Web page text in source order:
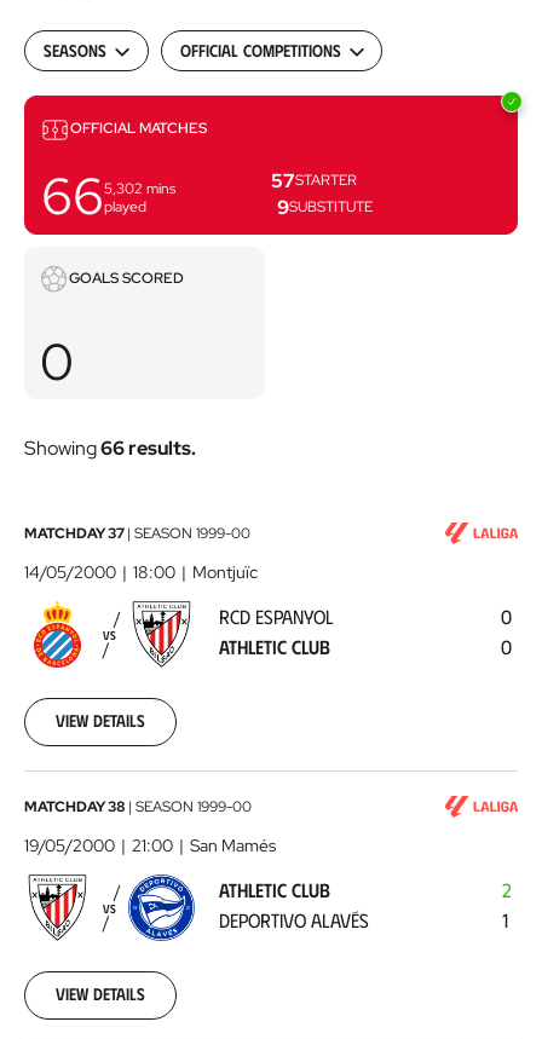
Seasons Official Competitions
Matches
OFFICIAL MATCHES
665,302 mins
played
57STARTER
9SUBSTITUTE
GoalsGOALS SCORED
0
Showing66 results.
RCD
Espanyol
Athletic
Club2000-
14
00:00:00
MATCHDAY 37| SEASON 1999-00
14/05/2000 18:00 Montjuïc
VS
RCD ESPANYOL
ATHLETIC CLUB
0
0
View details
Athletic
Club
-
Deportivo
Alavés
2000-
19
00:00:00
MATCHDAY 38 | SEASON 1999-00
19/05/2000 21:00 San Mamés
VS
ATHLETIC CLUB
DEPORTIVO ALAVÉS
2
1
View details